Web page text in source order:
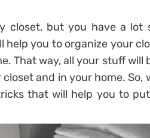
closet, but you have a lot
help you to organize your
That way, all your stuff
closet and in your home.
that will help you to